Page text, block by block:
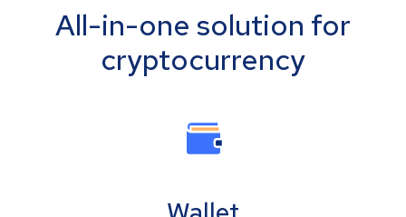
All-in-one solution for
cryptocurrency